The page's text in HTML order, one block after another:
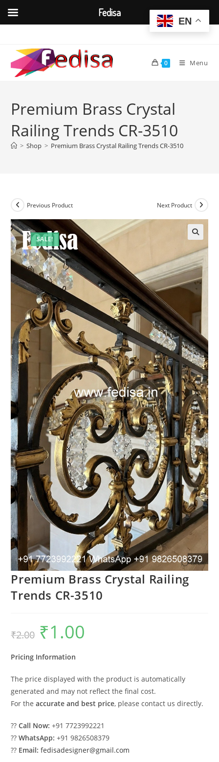
content
0 Menu
Premium Brass Crystal
Railing Trends CR-3510
> Shop > Premium Brass Crystal Railing Trends CR-3510
SALE!
Previous Product Next Product
Premium Brass Crystal Railing
Trends CR-3510
₹2.00
Original
price
was:
₹1.00
Pricing Information
The price displayed with the product is automatically
generated and may not reflect the final cost.
For theaccurate and best price, please contact us directly.
??Call Now: +91 7723992221
??WhatsApp: +91 9826508379
?? Email: fedisadesigner@gmail.com
EN
Fedisa